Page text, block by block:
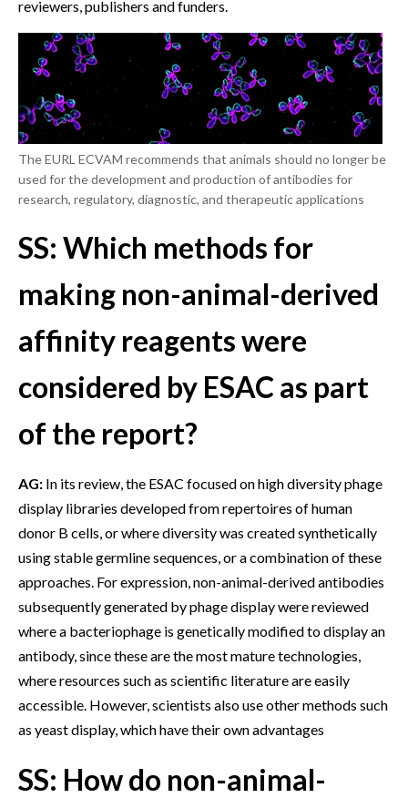
reviewers, publishers and funders.
The EURL ECVAM recommends that animals should no longer be
used for the development and production of antibodies for
research, regulatory, diagnostic, and therapeutic applications
SS: Which methods for
making non-animal-derived
affinity reagents were
considered by ESAC as part
of the report?
AG: In its review, the ESAC focused on high diversity phage
display libraries developed from repertoires of human
donor B cells, or where diversity was created synthetically
using stable germline sequences, or a combination of these
approaches. For expression, non-animal-derived antibodies
subsequently generated by phage display were reviewed
where a bacteriophage is genetically modified to display an
antibody, since these are the most mature technologies,
where resources such as scientific literature are easily
accessible. However, scientists also use other methods such
as yeast display, which have their own advantages
SS: How do non-animal-